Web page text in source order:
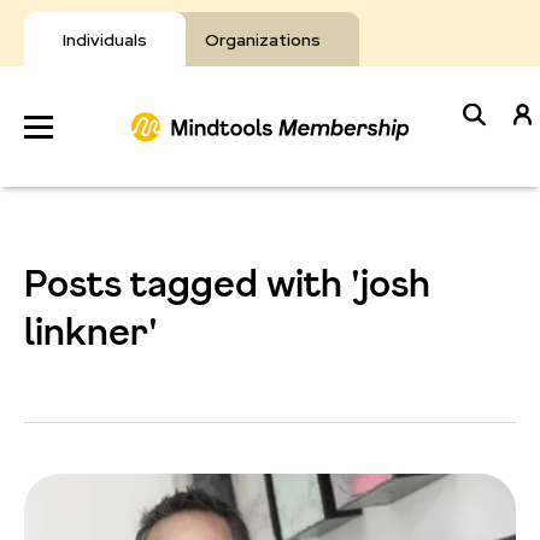
Individuals Organizations
Skip
to
content
Develop
Resources
Posts tagged with 'josh
linkner'